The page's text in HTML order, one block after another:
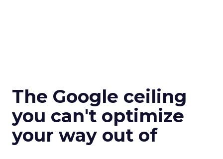
The Google ceiling
you can't optimize
your way out of